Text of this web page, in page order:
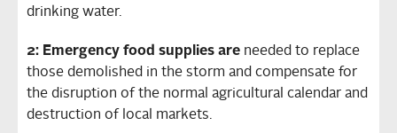
drinking water.
2: Emergency food supplies are needed to replace
those demolished in the storm and compensate for
the disruption of the normal agricultural calendar and
destruction of local markets.